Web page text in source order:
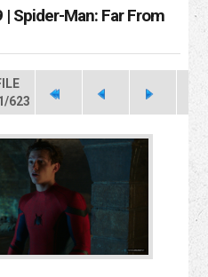
| Spider-Man: Far From
623